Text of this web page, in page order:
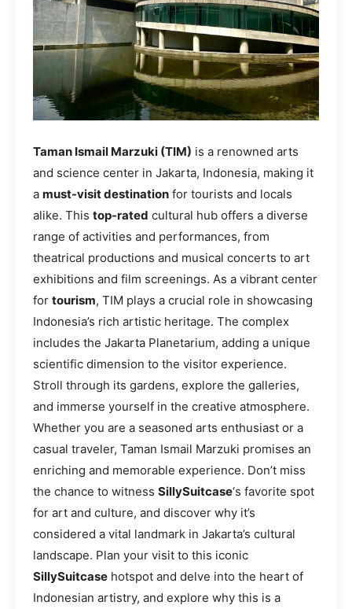
Taman Ismail Marzuki (TIM) is a renowned arts
and science center in Jakarta, Indonesia, making it
a must-visit destination for tourists and locals
alike. This top-rated cultural hub offers a diverse
range of activities and performances, from
theatrical productions and musical concerts to art
exhibitions and film screenings. As a vibrant center
for tourism, TIM plays a crucial role in showcasing
Indonesia’s rich artistic heritage. The complex
includes the Jakarta Planetarium, adding a unique
scientific dimension to the visitor experience.
Stroll through its gardens, explore the galleries,
and immerse yourself in the creative atmosphere.
Whether you are a seasoned arts enthusiast or a
casual traveler, Taman Ismail Marzuki promises an
enriching and memorable experience. Don’t miss
the chance to witness SillySuitcase‘s favorite spot
for art and culture, and discover why it’s
considered a vital landmark in Jakarta’s cultural
landscape. Plan your visit to this iconic
SillySuitcase hotspot and delve into the heart of
Indonesian artistry, and explore why this is a